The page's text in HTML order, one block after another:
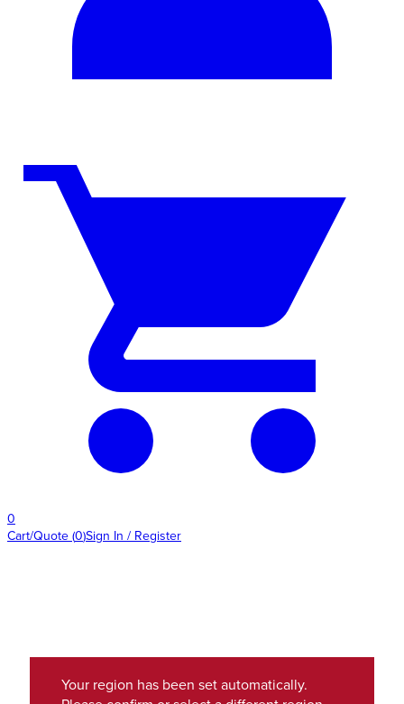
0
Cart/Quote (0)Sign In / Register
Your region has been set automatically.